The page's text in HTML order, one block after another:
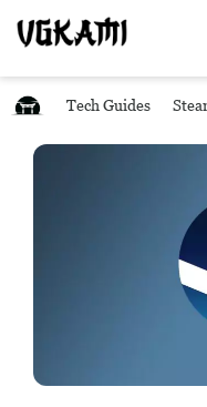
Tech Guides